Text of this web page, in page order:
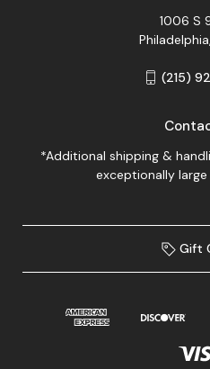
1006 S
(215)
*Additional shipping &
exceptionally
Gift